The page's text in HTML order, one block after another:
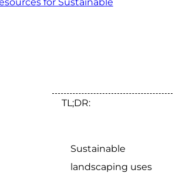
TL;DR:
Sustainable
landscaping uses